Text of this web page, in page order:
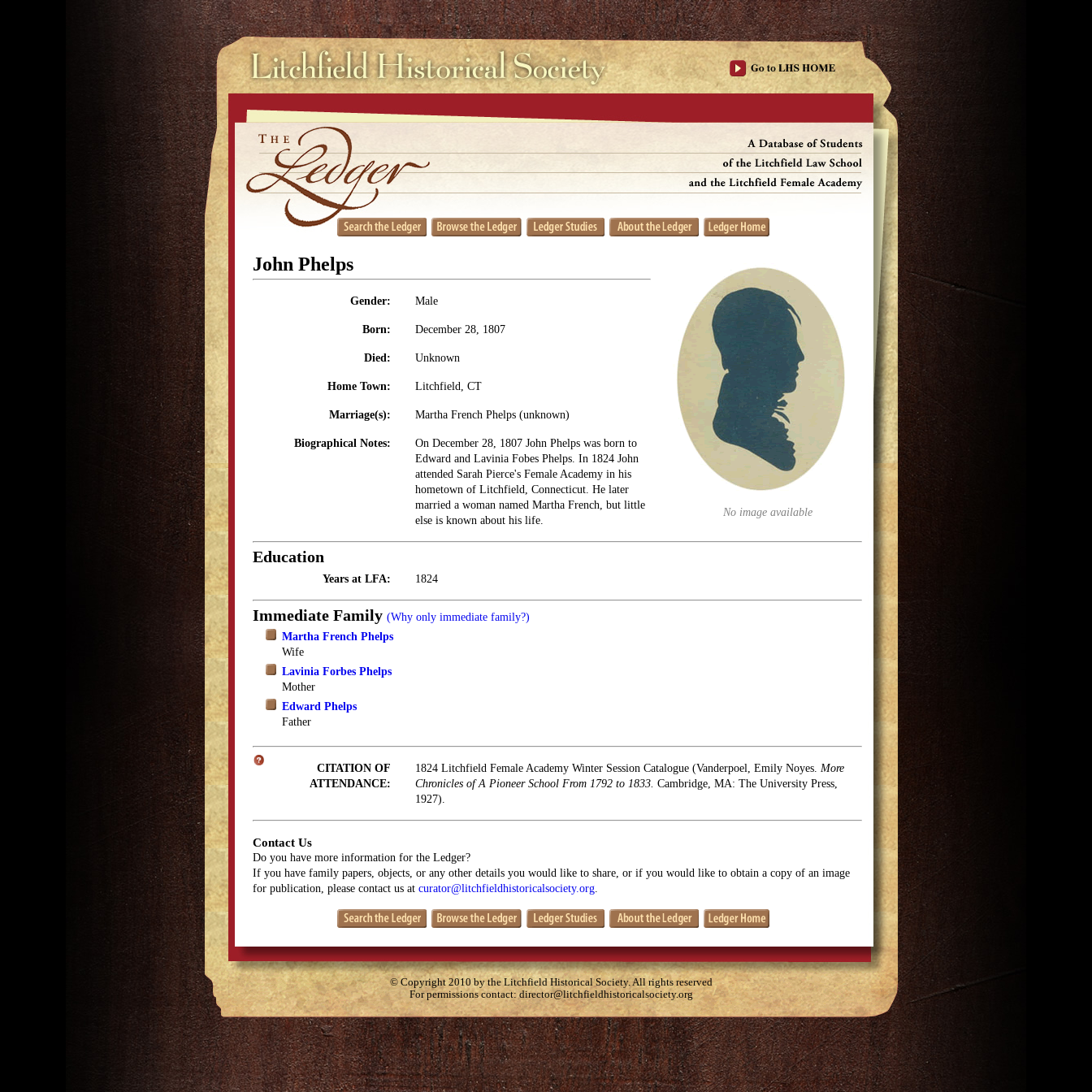
No image available
John Phelps
Gender: Male
Born: December 28, 1807
Died: Unknown
Home Town: Litchfield, CT
Marriage(s): Martha French Phelps (unknown)
Biographical Notes:
On December 28, 1807 John Phelps was born to
Edward and Lavinia Fobes Phelps. In 1824 John
attended Sarah Pierce's Female Academy in his
hometown of Litchfield, Connecticut. He later
married a woman named Martha French, but little
else is known about his life.
Education
Years at LFA: 1824
Immediate Family (Why only immediate family?)
Martha French Phelps
Wife
Lavinia Forbes Phelps
Mother
Edward Phelps
Father
CITATION OF
ATTENDANCE:
1824 Litchfield Female Academy Winter Session Catalogue (Vanderpoel, Emily Noyes. More
Chronicles of A Pioneer School From 1792 to 1833. Cambridge, MA: The University Press,
1927).
Contact Us
Do you have more information for the Ledger?
If you have family papers, objects, or any other details you would like to share, or if you would like to obtain a copy of an image
for publication, please contact us at curator@litchfieldhistoricalsociety.org
© Copyright 2010 by the Litchfield Historical Society. All rights reserved
For permissions contact:director@litchfieldhistoricalsociety.org